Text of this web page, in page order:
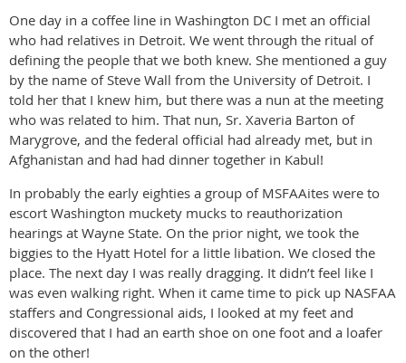
One day in a coffee line in Washington DC I met an official
who had relatives in Detroit. We went through the ritual of
defining the people that we both knew. She mentioned a guy
by the name of Steve Wall from the University of Detroit. I
told her that I knew him, but there was a nun at the meeting
who was related to him. That nun, Sr. Xaveria Barton of
Marygrove, and the federal official had already met, but in
Afghanistan and had had dinner together in Kabul!
In probably the early eighties a group of MSFAAites were to
escort Washington muckety mucks to reauthorization
hearings at Wayne State. On the prior night, we took the
biggies to the Hyatt Hotel for a little libation. We closed the
place. The next day I was really dragging. It didn’t feel like I
was even walking right. When it came time to pick up NASFAA
staffers and Congressional aids, I looked at my feet and
discovered that I had an earth shoe on one foot and a loafer
on the other!